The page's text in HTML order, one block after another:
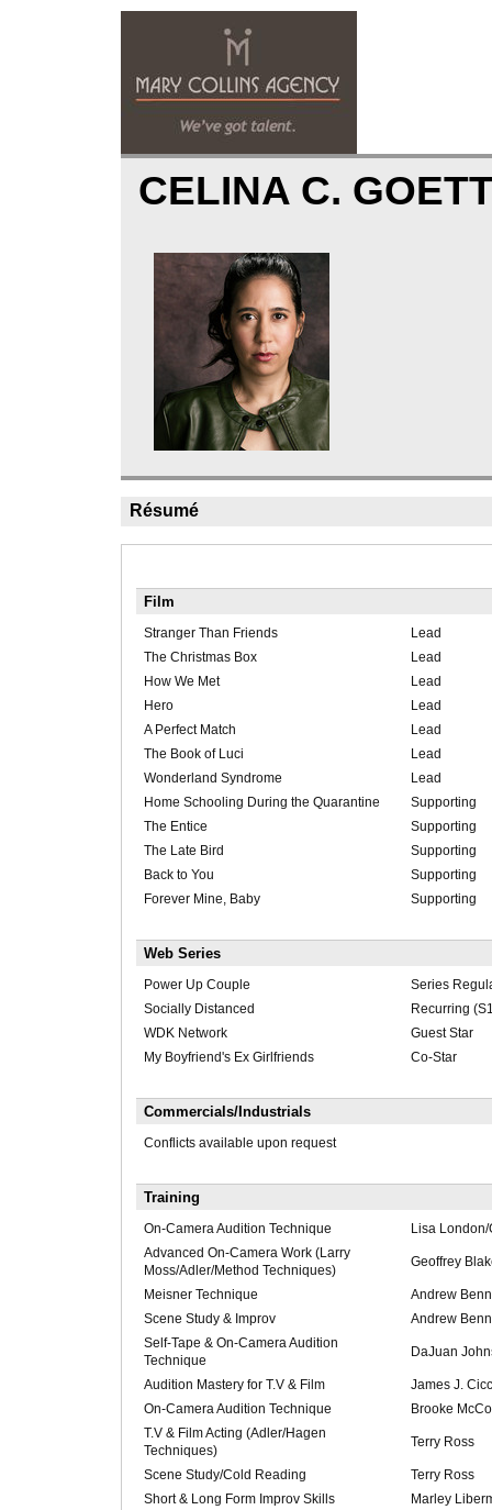
CELINA C.
Résumé
Film
Stranger Than Friends
Lead
The Christmas Box
Lead
How We Met
Lead
Hero
Lead
A Perfect Match
Lead
The Book of Luci
Lead
Wonderland Syndrome
Lead
Home Schooling During the Quarantine
Supporting
The Entice
Supporting
The Late Bird
Supporting
Back to You
Supporting
Forever Mine, Baby
Supporting
Web Series
Power Up Couple
Series
Socially Distanced
Recurring
WDK Network
Guest Star
My Boyfriend's Ex Girlfriends
Co-Star
Commercials/Industrials
Conflicts available upon request
Training
On-Camera Audition Technique
Lisa
Advanced On-Camera Work (Larry
Moss/Adler/Method Techniques)
Geoffrey
Meisner Technique
Andrew
Scene Study & Improv
Andrew
Self-Tape & On-Camera Audition
Technique
DaJuan
Audition Mastery for T.V & Film
James J.
On-Camera Audition Technique
Brooke
T.V & Film Acting (Adler/Hagen
Techniques)
Terry Ross
Scene Study/Cold Reading
Terry Ross
Short & Long Form Improv Skills
Marley